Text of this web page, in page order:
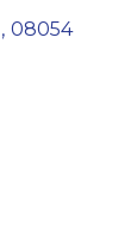
, 08054